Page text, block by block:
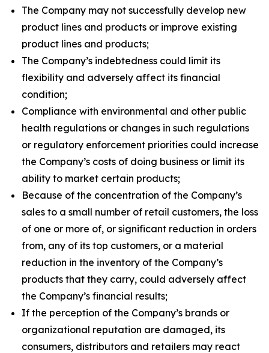
The Company may not successfully develop new
product lines and products or improve existing
product lines and products;
The Company’s indebtedness could limit its
flexibility and adversely affect its financial
condition;
Compliance with environmental and other public
health regulations or changes in such regulations
or regulatory enforcement priorities could increase
the Company’s costs of doing business or limit its
ability to market certain products;
Because of the concentration of the Company’s
sales to a small number of retail customers, the loss
of one or more of, or significant reduction in orders
from, any of its top customers, or a material
reduction in the inventory of the Company’s
products that they carry, could adversely affect
the Company’s financial results;
If the perception of the Company’s brands or
organizational reputation are damaged, its
consumers, distributors and retailers may react